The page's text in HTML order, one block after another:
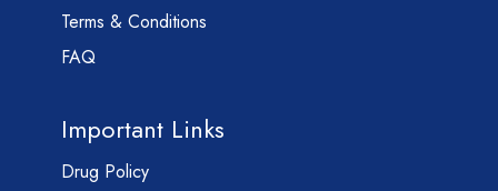
Terms & Conditions
FAQ
Important Links
Drug Policy